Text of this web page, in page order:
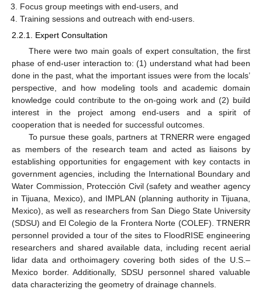
Focus group meetings with end-users, and
Training sessions and outreach with end-users.
2.2.1. Expert Consultation
There were two main goals of expert consultation, the first
phase of end-user interaction to: (1) understand what had been
done in the past, what the important issues were from the locals’
perspective, and how modeling tools and academic domain
knowledge could contribute to the on-going work and (2) build
interest in the project among end-users and a spirit of
cooperation that is needed for successful outcomes.
To pursue these goals, partners at TRNERR were engaged
as members of the research team and acted as liaisons by
establishing opportunities for engagement with key contacts in
government agencies, including the International Boundary and
Water Commission, Protecciόn Civil (safety and weather agency
in Tijuana, Mexico), and IMPLAN (planning authority in Tijuana,
Mexico), as well as researchers from San Diego State University
(SDSU) and El Colegio de la Frontera Norte (COLEF). TRNERR
personnel provided a tour of the sites to FloodRISE engineering
researchers and shared available data, including recent aerial
lidar data and orthoimagery covering both sides of the U.S.–
Mexico border. Additionally, SDSU personnel shared valuable
data characterizing the geometry of drainage channels.